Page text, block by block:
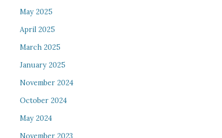
May 2025
April 2025
March 2025
January 2025
November 2024
October 2024
May 2024
November 2023